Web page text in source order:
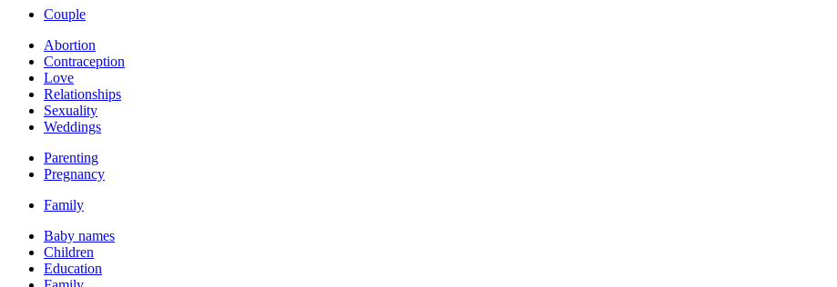
Couple
Abortion
Contraception
Love
Relationships
Sexuality
Weddings
Parenting
Pregnancy
Family
Baby names
Children
Education